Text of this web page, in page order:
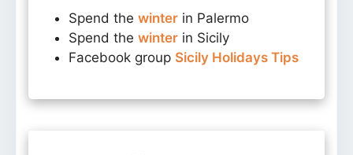
Spend the winter in Palermo
Spend the winter in Sicily
Facebook group Sicily Holidays Tips